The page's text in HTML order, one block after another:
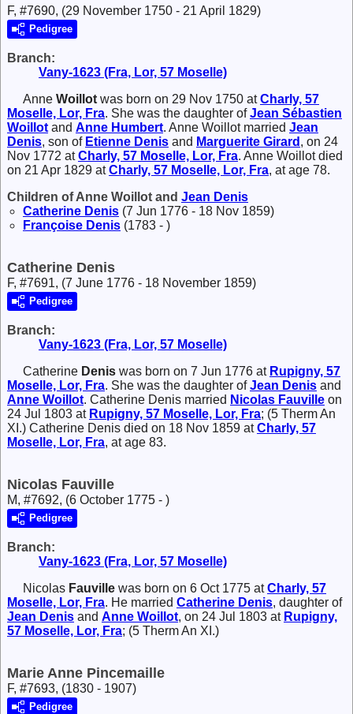
F, #7690, (29 November 1750 - 21 April 1829)
Pedigree
Branch:
Vany-1623 (Fra, Lor, 57 Moselle)
Anne Woillot was born on 29 Nov 1750 atCharly, 57
Moselle, Lor, Fra. She was the daughter ofJean Sébastien
Woillot and Anne Humbert. Anne Woillot married Jean
Denis, son of Etienne Denis and Marguerite Girard , on 24
Nov 1772 atCharly, 57 Moselle, Lor, Fra. Anne Woillot died
on 21 Apr 1829 atCharly, 57 Moselle, Lor, Fra, at age 78.
Children of Anne Woillot and Jean Denis
Catherine Denis (7 Jun 1776 - 18 Nov 1859)
Françoise Denis (1783 - )
Catherine Denis
F, #7691, (7 June 1776 - 18 November 1859)
Pedigree
Branch:
Vany-1623 (Fra, Lor, 57 Moselle)
Catherine Denis was born on 7 Jun 1776 at Rupigny, 57
Moselle, Lor, Fra. She was the daughter ofJean Denis and
Anne Woillot. Catherine Denis married Nicolas Fauville on
24 Jul 1803 at Rupigny, 57 Moselle, Lor, Fra; (5 Therm An
XI.) Catherine Denis died on 18 Nov 1859 atCharly, 57
Moselle, Lor, Fra, at age 83.
Nicolas Fauville
M, #7692, (6 October 1775 - )
Pedigree
Branch:
Vany-1623 (Fra, Lor, 57 Moselle)
Nicolas Fauville was born on 6 Oct 1775 atCharly, 57
Moselle, Lor, Fra. He married Catherine Denis, daughter of
Jean Denis and Anne Woillot, on 24 Jul 1803 at Rupigny,
57 Moselle, Lor, Fra; (5 Therm An XI.)
Marie Anne Pincemaille
F, #7693, (1830 - 1907)
Pedigree